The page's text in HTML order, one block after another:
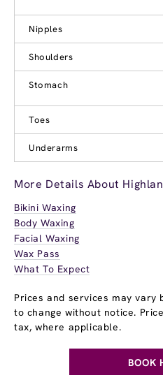
Nipples
Shoulders
Stomach
Toes
Underarms
More Details About
Bikini Waxing
Body Waxing
Facial Waxing
Wax Pass
What To Expect
Prices and services may
to change without notice.
tax, where applicable.
BOOK